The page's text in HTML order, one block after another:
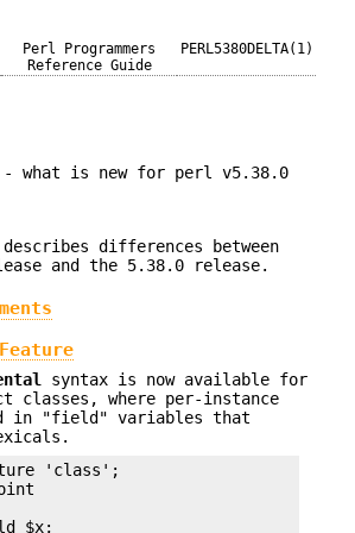
Perl Programmers
Reference Guide
PERL5380DELTA(1)
- what is new for perl v5.38.0
describes differences between
and the 5.38.0 release.
syntax is now available for
classes, where per-instance
in "field" variables that
'class';
$x;